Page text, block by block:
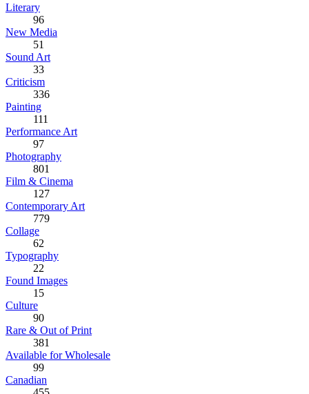
Literary
96
New Media
51
Sound Art
33
Criticism
336
Painting
111
Performance Art
97
Photography
801
Film & Cinema
127
Contemporary Art
779
Collage
62
Typography
22
Found Images
15
Culture
90
Rare & Out of Print
381
Available for Wholesale
99
Canadian